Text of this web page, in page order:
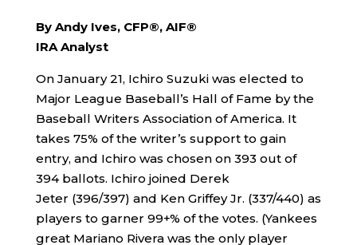
By Andy Ives, CFP®, AIF®
IRA Analyst
On January 21, Ichiro Suzuki was elected to
Major League Baseball’s Hall of Fame by the
Baseball Writers Association of America. It
takes 75% of the writer’s support to gain
entry, and Ichiro was chosen on 393 out of
394 ballots. Ichiro joined Derek
Jeter (396/397) and Ken Griffey Jr. (337/440) as
players to garner 99+% of the votes. (Yankees
great Mariano Rivera was the only player